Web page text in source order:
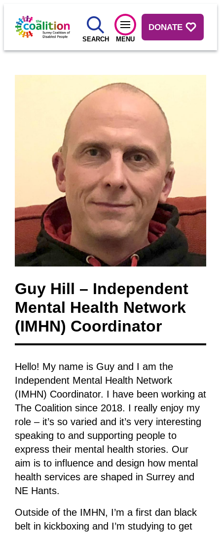
SEARCH MENU
DONATE
Guy Hill – Independent
Mental Health Network
(IMHN) Coordinator
Hello! My name is Guy and I am the
Independent Mental Health Network
(IMHN) Coordinator. I have been working at
The Coalition since 2018. I really enjoy my
role – it’s so varied and it’s very interesting
speaking to and supporting people to
express their mental health stories. Our
aim is to influence and design how mental
health services are shaped in Surrey and
NE Hants.
Outside of the IMHN, I’m a first dan black
belt in kickboxing and I’m studying to get